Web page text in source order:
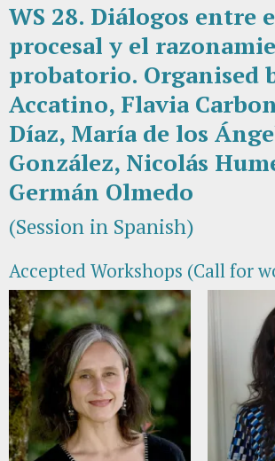
WS 28. Diálogos entre
procesal y el
probatorio. Organised
Accatino, Flavia
Díaz, María de los
González, Nicolás
Germán Olmedo
(Session in Spanish)
Accepted Workshops (Call for